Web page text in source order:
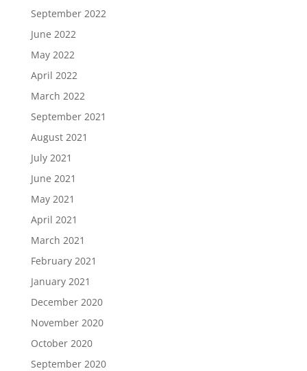
September 2022
June 2022
May 2022
April 2022
March 2022
September 2021
August 2021
July 2021
June 2021
May 2021
April 2021
March 2021
February 2021
January 2021
December 2020
November 2020
October 2020
September 2020